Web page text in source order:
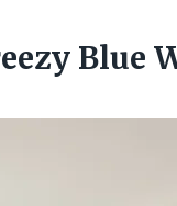
Blue